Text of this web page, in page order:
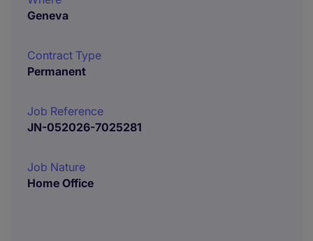
Geneva
Contract Type
Permanent
Job Reference
JN-052026-7025281
Job Nature
Home Office